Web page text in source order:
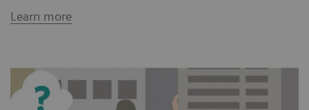
Learn more